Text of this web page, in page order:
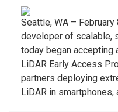
Seattle, WA –
developer of scalable,
today began accepting
LiDAR Early Access
partners deploying
LiDAR in smartphones,